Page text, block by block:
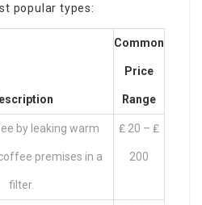
popular types:
Common
Price
Range
by leaking warm
premises in a
filter.
₤ 20 – ₤
200